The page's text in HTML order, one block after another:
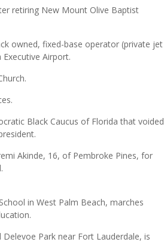
retiring New Mount Olive Baptist
owned, fixed-base operator (private jet
Airport.
Black Caucus of Florida that voided
Akinde, 16, of Pembroke Pines, for
in West Palm Beach, marches
Park near Fort Lauderdale, is